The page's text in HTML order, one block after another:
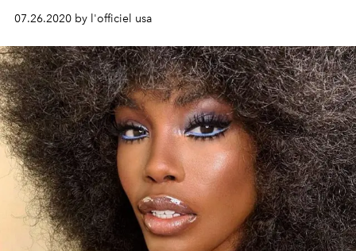
07.26.2020 by l'officiel usa